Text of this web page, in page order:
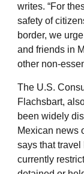
writes. “For
safety of
border, we
and friends in
other non-
The U.S.
Flachsbart,
been widely
Mexican news
says that
currently